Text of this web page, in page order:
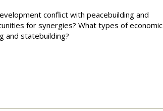
conflict with peacebuilding and
for synergies? What types of economic
and statebuilding?